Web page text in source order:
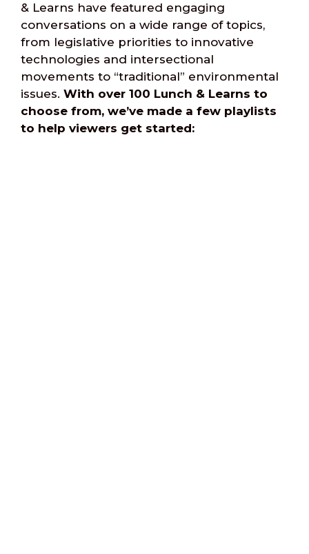
& Learns have featured engaging
conversations on a wide range of topics,
from legislative priorities to innovative
technologies and intersectional
movements to “traditional” environmental
issues. With over 100 Lunch & Learns to
choose from, we’ve made a few playlists
to help viewers get started: